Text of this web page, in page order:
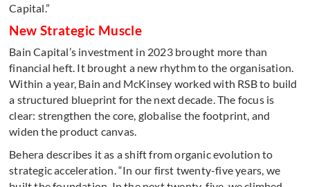
Capital.”
New Strategic Muscle
Bain Capital’s investment in 2023 brought more than
financial heft. It brought a new rhythm to the organisation.
Within a year, Bain and McKinsey worked with RSB to build
a structured blueprint for the next decade. The focus is
clear: strengthen the core, globalise the footprint, and
widen the product canvas.
Behera describes it as a shift from organic evolution to
strategic acceleration. “In our first twenty-five years, we